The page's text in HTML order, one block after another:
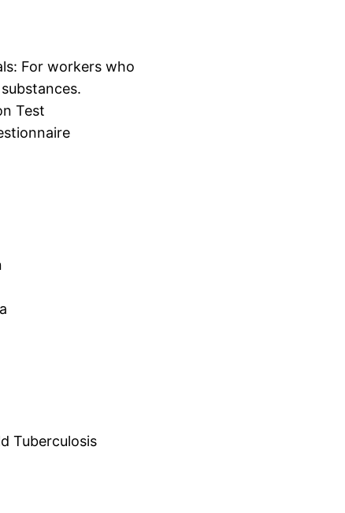
For workers who
Test
Tuberculosis